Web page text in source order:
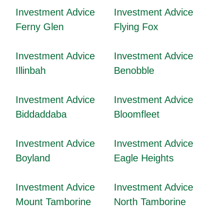
Investment Advice
Ferny Glen
Investment Advice
Flying Fox
Investment Advice
Illinbah
Investment Advice
Benobble
Investment Advice
Biddaddaba
Investment Advice
Bloomfleet
Investment Advice
Boyland
Investment Advice
Eagle Heights
Investment Advice
Mount Tamborine
Investment Advice
North Tamborine